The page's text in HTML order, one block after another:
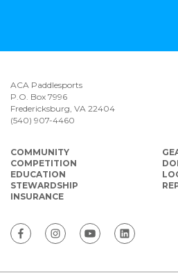
ACA Paddlesports
P.O. Box 7996
Fredericksburg, VA 22404
(540) 907-4460
COMMUNITY
COMPETITION
EDUCATION
STEWARDSHIP
INSURANCE